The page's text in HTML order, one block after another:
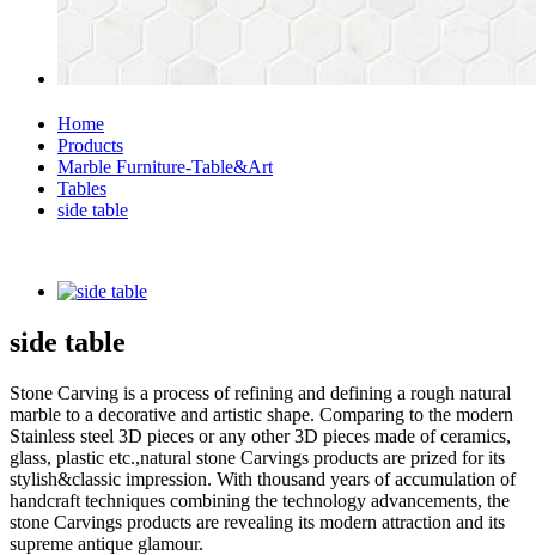
Home
Products
Marble Furniture-Table&Art
Tables
side table
side table
Stone Carving is a process of refining and defining a rough natural
marble to a decorative and artistic shape. Comparing to the modern
Stainless steel 3D pieces or any other 3D pieces made of ceramics,
glass, plastic etc.,natural stone Carvings products are prized for its
stylish&classic impression. With thousand years of accumulation of
handcraft techniques combining the technology advancements, the
stone Carvings products are revealing its modern attraction and its
supreme antique glamour.